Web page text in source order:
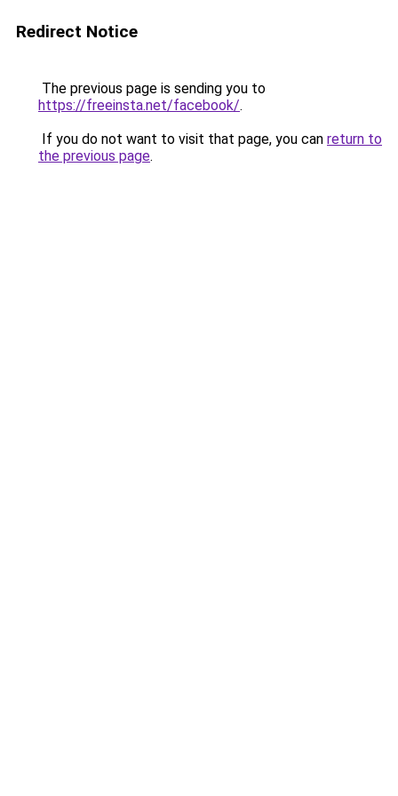
Redirect Notice
The previous page is sending you to
https://freeinsta.net/facebook/.
If you do not want to visit that page, you can return to
the previous page.